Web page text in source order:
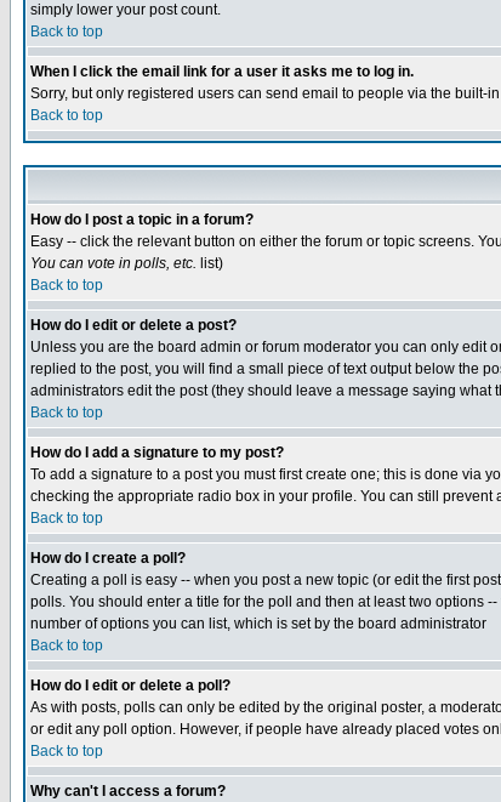
simply lower your post count.
Back to top
When I click the email link for a user it asks me to log in.
Sorry, but only registered users can send email to people via the built-
Back to top
How do I post a topic in a forum?
Easy -- click the relevant button on either the forum or topic screens.
You can vote in polls, etc. list)
Back to top
How do I edit or delete a post?
Unless you are the board admin or forum moderator you can only edit
replied to the post, you will find a small piece of text output below the
administrators edit the post (they should leave a message saying
Back to top
How do I add a signature to my post?
To add a signature to a post you must first create one; this is done via
checking the appropriate radio box in your profile. You can still
Back to top
How do I create a poll?
Creating a poll is easy -- when you post a new topic (or edit the first
polls. You should enter a title for the poll and then at least two options
number of options you can list, which is set by the board administrator
Back to top
How do I edit or delete a poll?
As with posts, polls can only be edited by the original poster, a
or edit any poll option. However, if people have already placed votes
Back to top
Why can't I access a forum?